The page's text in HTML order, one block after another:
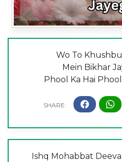
Wo To
Mein Bikhar
Phool Ka Hai
Ishq Mohabbat